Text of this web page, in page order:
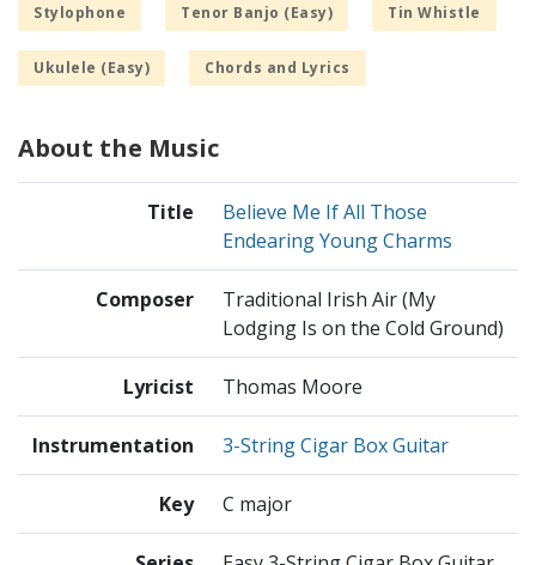
Stylophone Tenor Banjo (Easy) Tin Whistle
Ukulele (Easy) Chords and Lyrics
About the Music
Title
Believe Me If All Those
Endearing Young Charms
Composer
Traditional Irish Air (My
Lodging Is on the Cold Ground)
Lyricist Thomas Moore
Instrumentation 3-String Cigar Box Guitar
Key C major